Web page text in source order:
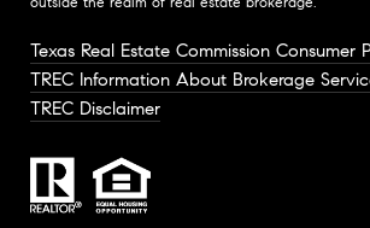
Texas Real Estate Commission Consumer
TREC Information About Brokerage
TREC Disclaimer